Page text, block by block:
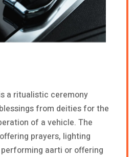
a ritualistic ceremony
from deities for the
of a vehicle. The
prayers, lighting
aarti or offering